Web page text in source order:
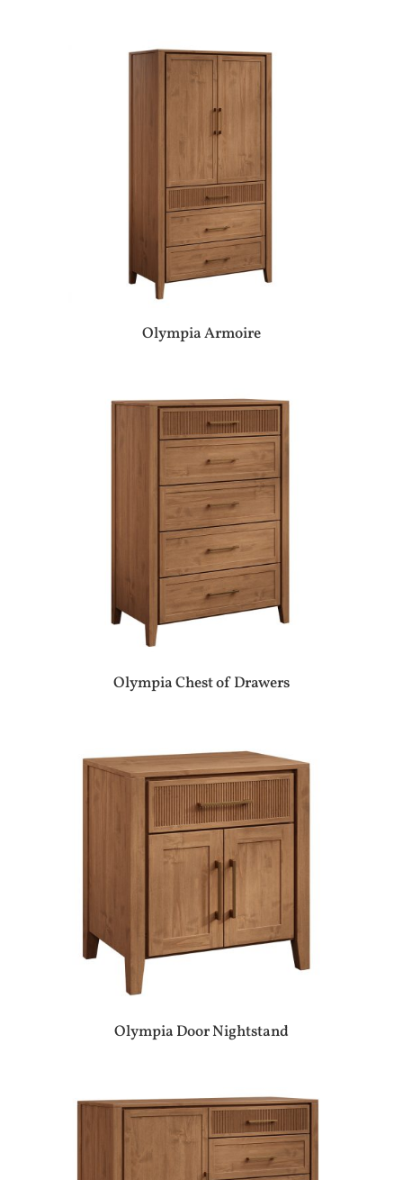
Olympia Armoire
Olympia Chest of Drawers
Olympia Door Nightstand